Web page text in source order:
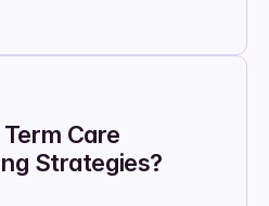
Care
Strategies?